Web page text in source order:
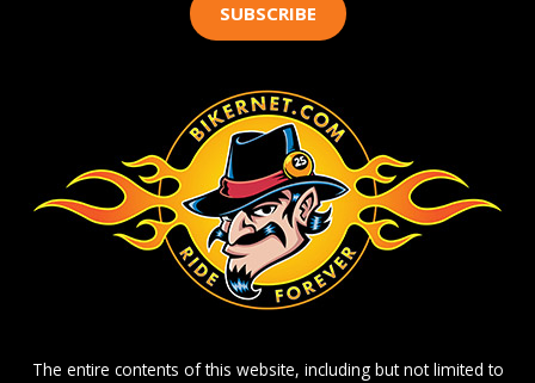
SUBSCRIBE
The entire contents of this website, including but not limited to